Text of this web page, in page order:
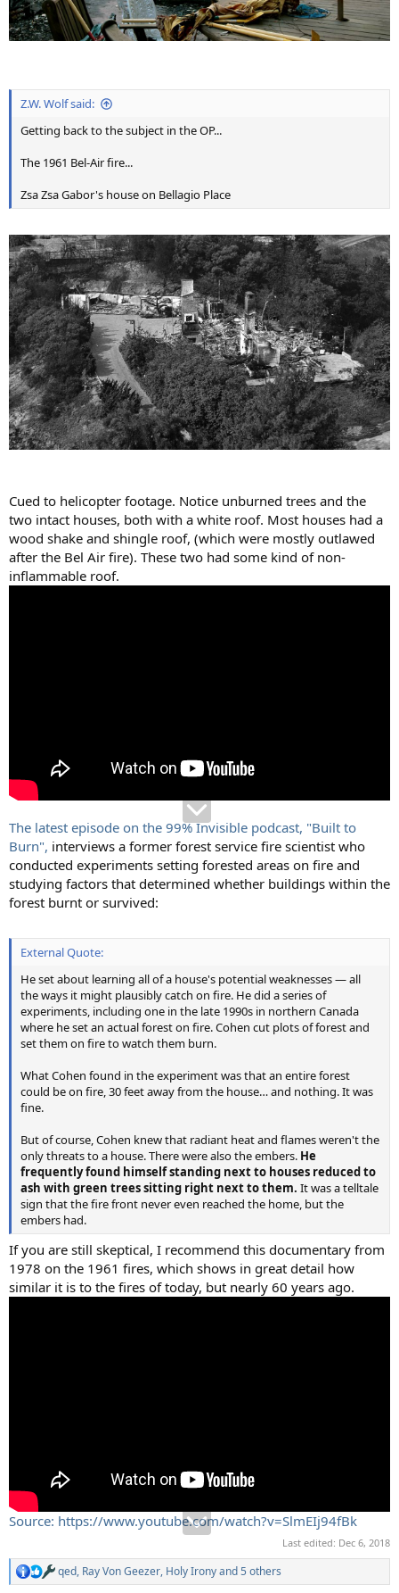
Z.W. Wolf said:
Getting back to the subject in the OP...
The 1961 Bel-Air fire...
Zsa Zsa Gabor's house on Bellagio Place
Cued to helicopter footage. Notice unburned trees and the
two intact houses, both with a white roof. Most houses had a
wood shake and shingle roof, (which were mostly outlawed
after the Bel Air fire). These two had some kind of non-
inflammable roof.
The latest episode on the 99% Invisible podcast, "Built to
Burn", interviews a former forest service fire scientist who
conducted experiments setting forested areas on fire and
studying factors that determined whether buildings within the
forest burnt or survived:
External Quote:
He set about learning all of a house's potential weaknesses — all
the ways it might plausibly catch on fire. He did a series of
experiments, including one in the late 1990s in northern Canada
where he set an actual forest on fire. Cohen cut plots of forest and
set them on fire to watch them burn.
What Cohen found in the experiment was that an entire forest
could be on fire, 30 feet away from the house… and nothing. It was
fine.
But of course, Cohen knew that radiant heat and flames weren't the
only threats to a house. There were also the embers. He
frequently found himself standing next to houses reduced to
ash with green trees sitting right next to them. It was a telltale
sign that the fire front never even reached the home, but the
embers had.
If you are still skeptical, I recommend this documentary from
1978 on the 1961 fires, which shows in great detail how
similar it is to the fires of today, but nearly 60 years ago.
Source: https://www.youtube.com/watch?v=SlmEIj94fBk
Last edited: Dec 6, 2018
R
qed, Ray Von Geezer, Holy Ironyand 5 others